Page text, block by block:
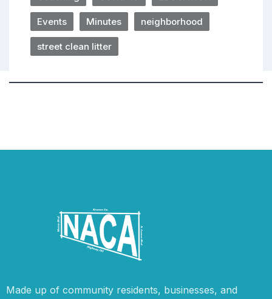
Events Minutes neighborhood
street clean litter
Made up of community residents, businesses, and